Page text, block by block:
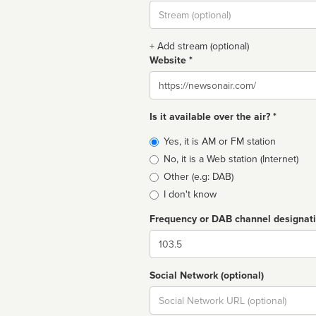
Stream
url
+ Add stream (optional)
Website *
Website
Is it available over the air? *
Broadcast
type
Yes, it is AM or FM station
No, it is a Web station (Internet)
Other (e.g: DAB)
I don't know
Frequency or DAB channel
Dial
Social Network (optional)
Social
url